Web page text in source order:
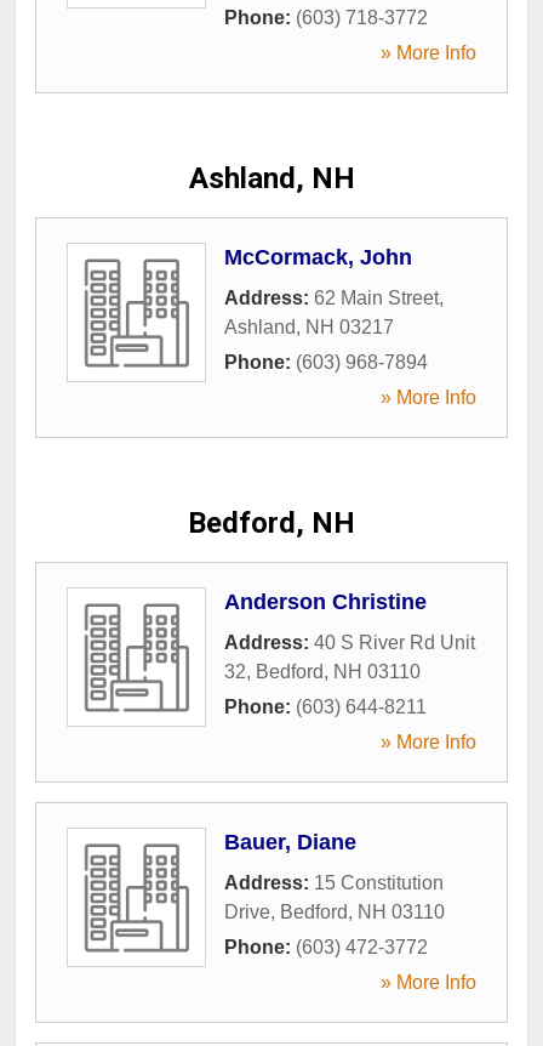
Phone: (603) 718-3772
» More Info
Ashland, NH
McCormack, John
Address: 62 Main Street,
Ashland, NH 03217
Phone: (603) 968-7894
» More Info
Bedford, NH
Anderson Christine
Address: 40 S River Rd Unit
32, Bedford, NH 03110
Phone: (603) 644-8211
» More Info
Bauer, Diane
Address: 15 Constitution
Drive, Bedford, NH 03110
Phone: (603) 472-3772
» More Info